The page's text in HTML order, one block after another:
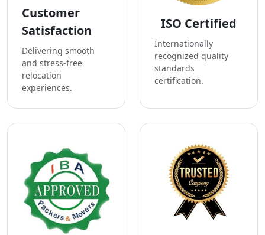
Customer
Satisfaction
Delivering smooth
and stress-free
relocation
experiences.
ISO Certified
Internationally
recognized quality
standards
certification.